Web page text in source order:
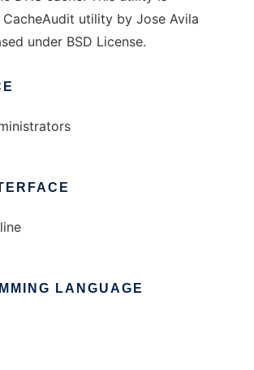
utility by Jose Avila
under BSD License.
LANGUAGE